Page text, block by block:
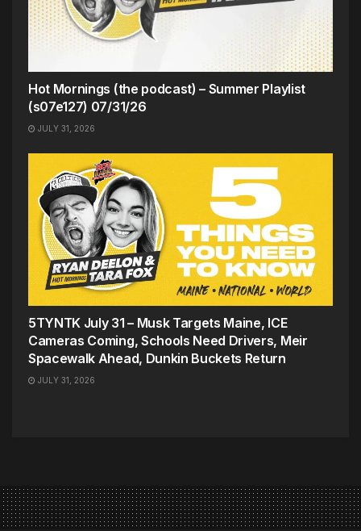
Hot Mornings (the podcast) – Summer Playlist
(s07e127) 07/31/26
JULY 31, 2026
5TYNTK July 31 – Musk Targets Maine, ICE
Cameras Coming, Schools Need Drivers, Meir
Spacewalk Ahead, Dunkin Buckets Return
JULY 31, 2026